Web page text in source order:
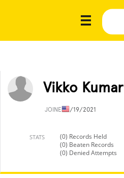
Vikko Kumar
JOINED1/19/2021
STATS
(0) Records Held
(0) Beaten Records
(0) Denied Attempts